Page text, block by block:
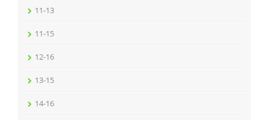
11-13
11-15
12-16
13-15
14-16